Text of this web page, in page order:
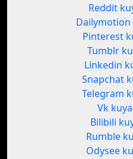
Reddit
Dailymotion
Pinterest
Tumblr
Linkedin
Snapchat
Telegram
Vk
Bilibili
Rumble
Odysee